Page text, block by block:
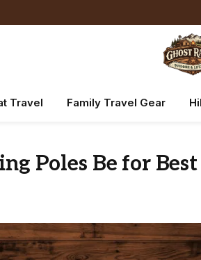
Travel Family Travel Gear
Poles Be for